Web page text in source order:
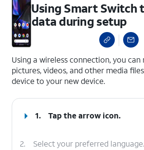
Using Smart Switch
data during setup
Using a wireless connection, you
pictures, videos, and other media
device to your new device.
1. Tap the arrow icon.
2. Select your preferred language.